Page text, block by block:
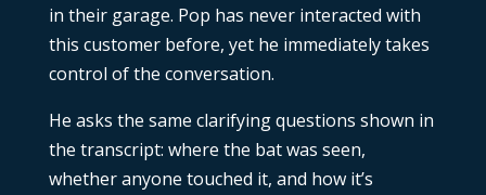
in their garage. Pop has never interacted with
this customer before, yet he immediately takes
control of the conversation.
He asks the same clarifying questions shown in
the transcript: where the bat was seen,
whether anyone touched it, and how it’s